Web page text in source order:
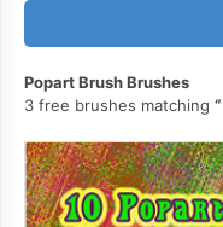
Popart Brush Brushes
3 free brushes matching